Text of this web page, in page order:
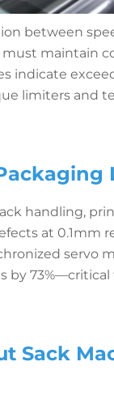
between
maintain
indicate
limiters and
handling,
at 0.1mm
servo
by
Sack